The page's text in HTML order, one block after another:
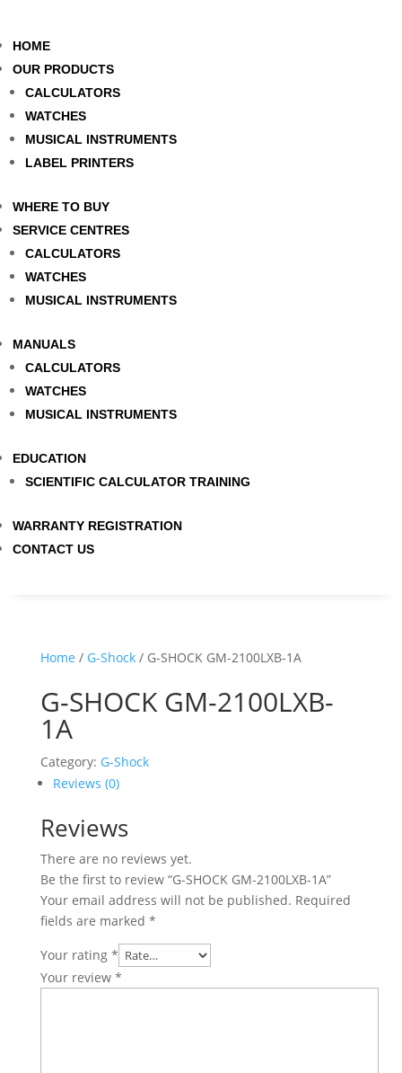
HOME
OUR PRODUCTS
CALCULATORS
WATCHES
MUSICAL INSTRUMENTS
LABEL PRINTERS
WHERE TO BUY
SERVICE CENTRES
CALCULATORS
WATCHES
MUSICAL INSTRUMENTS
MANUALS
CALCULATORS
WATCHES
MUSICAL INSTRUMENTS
EDUCATION
SCIENTIFIC CALCULATOR TRAINING
WARRANTY REGISTRATION
CONTACT US
Home / G-Shock/ G-SHOCK GM-2100LXB-1A
G-SHOCK GM-2100LXB-
1A
Category: G-Shock
Reviews (0)
Reviews
There are no reviews yet.
Be the first to review “G-SHOCK GM-2100LXB-1A”
Your email address will not be published. Required
fields are marked *
Your rating *
Your review *